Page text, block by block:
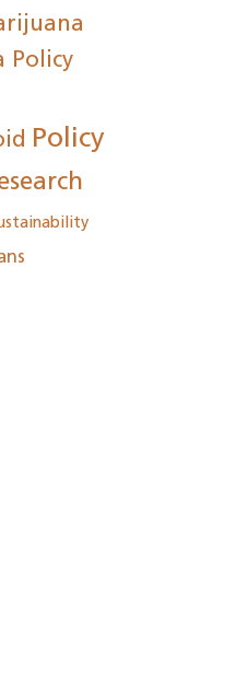
Policy
Policy